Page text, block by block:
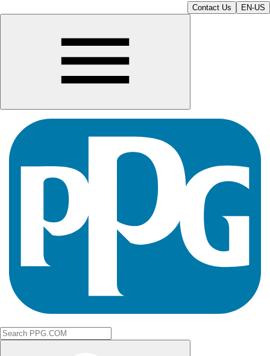
Contact Us EN-US